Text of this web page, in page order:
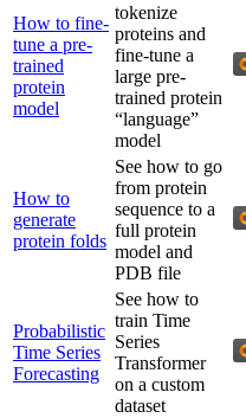
How to fine-
tune a pre-
trained
protein
model
tokenize
proteins and
fine-tune a
large pre-
trained protein
“language”
model
How to
generate
protein folds
See how to go
from protein
sequence to a
full protein
model and
PDB file
Probabilistic
Time Series
Forecasting
See how to
train Time
Series
Transformer
on a custom
dataset